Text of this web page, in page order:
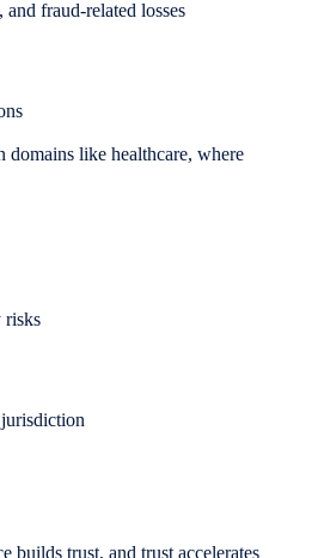
fraud-related losses
domains like healthcare, where
risks
builds trust, and trust accelerates